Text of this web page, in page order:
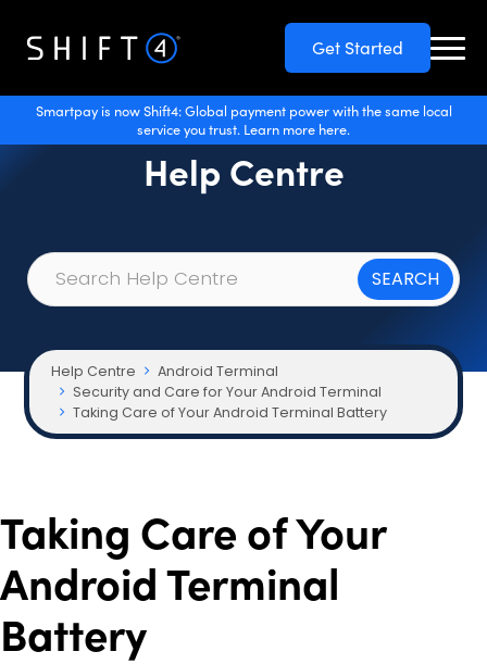
Get Started
Smartpay is now Shift4: Global payment power with the same local
service you trust. Learn more here.
Help Centre
Help Centre
Android Terminal
Security and Care for Your Android Terminal
Taking Care of Your Android Terminal Battery
Taking Care of Your
Android Terminal
Battery